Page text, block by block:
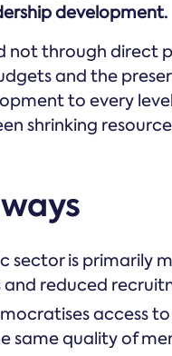
development.
not through
and the
to every
shrinking
sector is primarily
reduced
access
same quality of